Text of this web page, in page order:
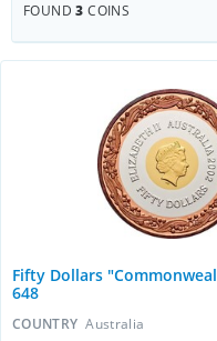
FOUND3 COINS
Fifty Dollars
648
COUNTRY Australia